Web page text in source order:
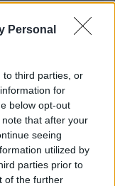
Personal
to third parties, or
for
below opt-out
that after your
seeing
utilized by
parties prior to
of the further